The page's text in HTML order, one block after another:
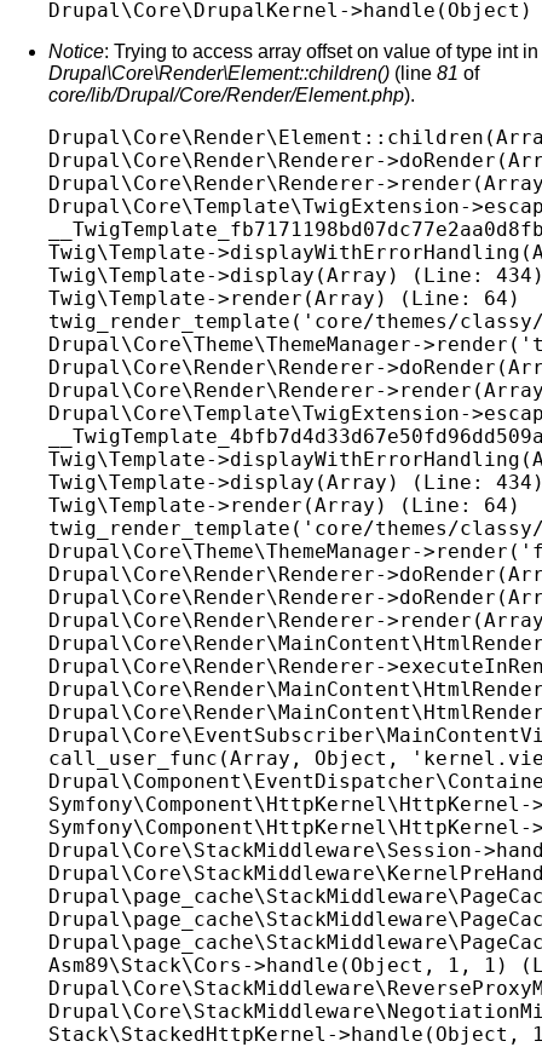
Notice: Trying to access array offset on value of type int in
Drupal\Core\Render\Element::children() (line 81 of
core/lib/Drupal/Core/Render/Element.php).
Drupal\Core\Render\Renderer-
Drupal\Core\Render\Renderer-
Drupal\Core\Template\TwigExtension-
Twig\Template-
Twig\Template->display(Array) (Line:
Twig\Template->render(Array) (Line: 64)
twig_render_template('core/themes/
Drupal\Core\Theme\ThemeManager-
Drupal\Core\Render\Renderer-
Drupal\Core\Render\Renderer-
Drupal\Core\Template\TwigExtension-
Twig\Template-
Twig\Template->display(Array) (Line:
Twig\Template->render(Array) (Line: 64)
twig_render_template('core/themes/
Drupal\Core\Theme\ThemeManager-
Drupal\Core\Render\Renderer-
Drupal\Core\Render\Renderer-
Drupal\Core\Render\Renderer-
Drupal\Core\Render\Renderer-
call_user_func(Array, Object,
Drupal\Core\StackMiddleware\Session-
Asm89\Stack\Cors->handle(Object, 1, 1)
Stack\StackedHttpKernel-